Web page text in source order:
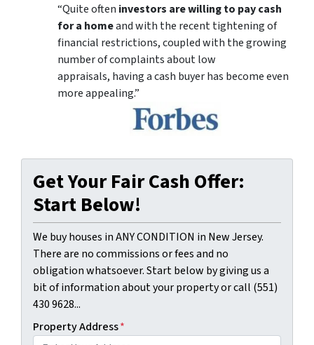
“Quite often investors are willing to pay cash
for a homeand with the recent tightening of
financial restrictions, coupled with the growing
number of complaints about low
appraisals, having a cash buyer has become even
more appealing.”
Get Your Fair Cash Offer:
Start Below!
We buy houses in ANY CONDITION in New Jersey.
There are no commissions or fees and no
obligation whatsoever. Start below by giving us a
bit of information about your property or call (551)
430 9628...
Property Address*